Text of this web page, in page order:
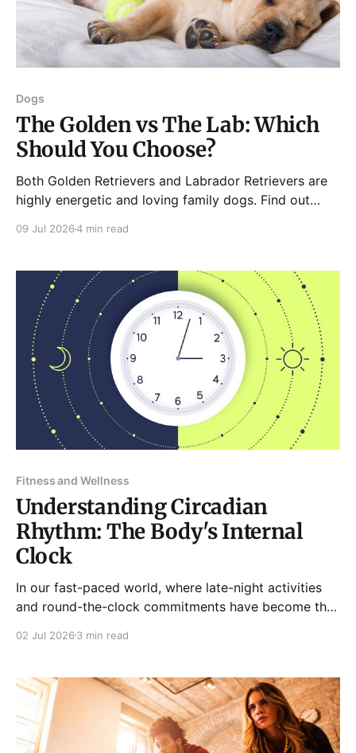
Dogs
The Golden vs The Lab: Which
Should You Choose?
Both Golden Retrievers and Labrador Retrievers are
highly energetic and loving family dogs. Find out
09 Jul 20264 min read
Fitness and Wellness
Understanding Circadian
Rhythm: The Body's Internal
Clock
In our fast-paced world, where late-night activities
and round-the-clock commitments have become the
often goes overlooked. Central to these rhythms is
that regulates our sleep-wake cycles and other
physiological
02 Jul 2026 3 min read